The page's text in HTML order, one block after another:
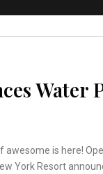
Water
awesome is here!
York Resort